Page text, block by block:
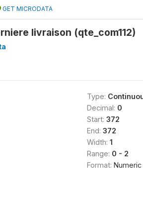
GET MICRODATA
livraison (qte_com112)
Type:
Decimal: 0
Start: 372
End: 372
Width: 1
Range: 0 - 2
Format: Numeric